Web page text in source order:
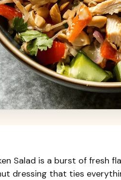
Salad is a burst of fresh
dressing that ties